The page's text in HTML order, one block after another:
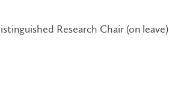
Research Chair (on leave)